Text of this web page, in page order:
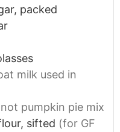
packed
milk used in
not pumpkin pie mix
sifted (for GF
also agree to
at